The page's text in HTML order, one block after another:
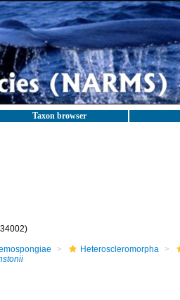
Taxon browser
Heteroscleromorpha